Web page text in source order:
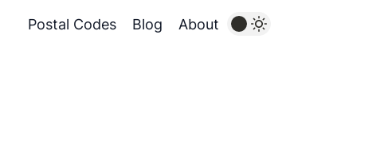
Postal Codes Blog About